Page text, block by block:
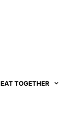
EAT TOGETHER